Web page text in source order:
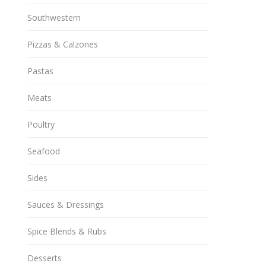
Southwestern
Pizzas & Calzones
Pastas
Meats
Poultry
Seafood
Sides
Sauces & Dressings
Spice Blends & Rubs
Desserts